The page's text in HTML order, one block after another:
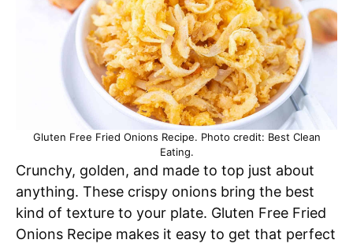
Gluten Free Fried Onions Recipe. Photo credit: Best Clean
Eating.
Crunchy, golden, and made to top just about
anything. These crispy onions bring the best
kind of texture to your plate. Gluten Free Fried
Onions Recipe makes it easy to get that perfect